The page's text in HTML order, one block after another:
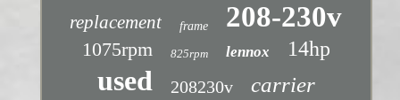
replacement frame 208-230v
1075rpm 825rpm lennox 14hp
used 208230v carrier